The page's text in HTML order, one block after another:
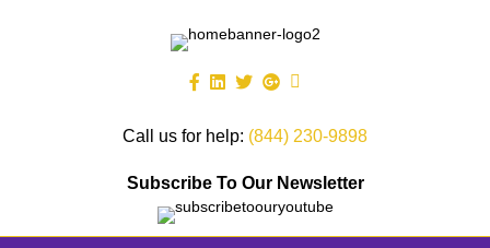
Call us for help: (844) 230-9898
Subscribe To Our Newsletter